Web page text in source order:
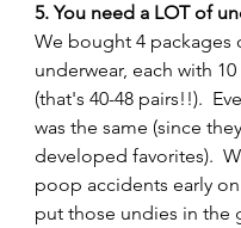
5. You need a LOT of
We bought 4 packages
underwear, each with 10
(that's 40-48 pairs!!).
was the same (since
developed favorites).
poop accidents early
put those undies in the